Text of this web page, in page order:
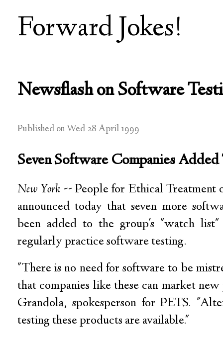
Forward Jokes!
Newsflash on Software
Published on Wed 28 April 1999
Seven Software Companies
New York -- People for Ethical Treatment
announced today that seven more
been added to the group's "watch
regularly practice software testing.
"There is no need for software to be
that companies like these can market
Grandola, spokesperson for PETS.
testing these products are available."